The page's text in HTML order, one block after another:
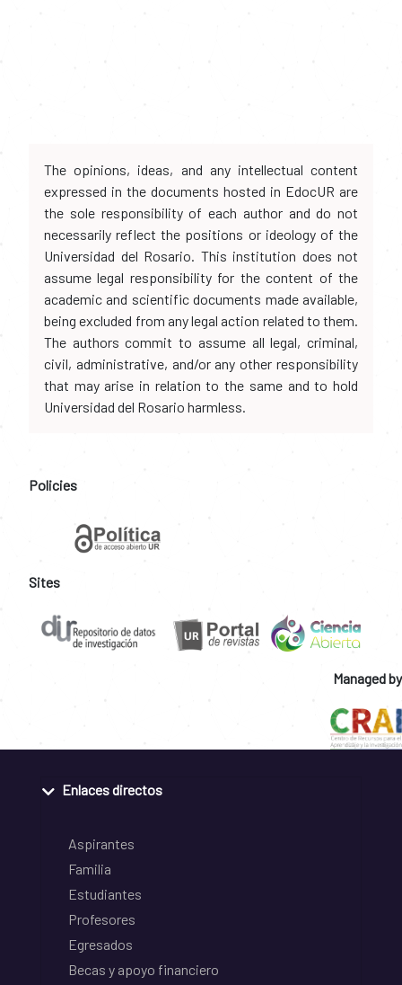
The opinions, ideas, and any intellectual content
expressed in the documents hosted in EdocUR are
the sole responsibility of each author and do not
necessarily reflect the positions or ideology of the
Universidad del Rosario. This institution does not
assume legal responsibility for the content of the
academic and scientific documents made available,
being excluded from any legal action related to them.
The authors commit to assume all legal, criminal,
civil, administrative, and/or any other responsibility
that may arise in relation to the same and to hold
Universidad del Rosario harmless.
Policies
Sites
Managed by
Enlaces directos
Aspirantes
Familia
Estudiantes
Profesores
Egresados
Becas y apoyo financiero